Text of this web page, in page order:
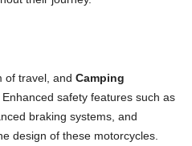
of travel, and Camping
safety features such as
braking systems, and
design of these motorcycles.